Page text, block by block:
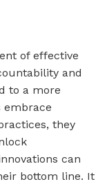
of effective
and
to a more
embrace
they
can
bottom line. It